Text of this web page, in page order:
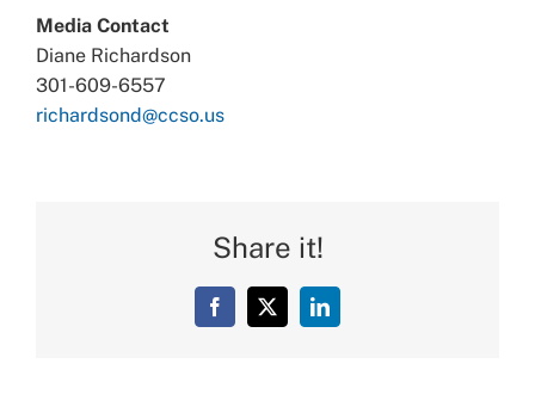
Media Contact
Diane Richardson
301-609-6557
richardsond@ccso.us
Share it!
Facebook
X LinkedIn